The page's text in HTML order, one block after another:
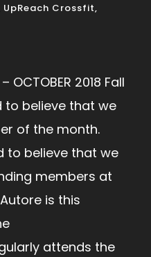
UpReach Crossfit,
2018 Fall
to believe that we
of the month.
to believe that we
members at
is this
attends the